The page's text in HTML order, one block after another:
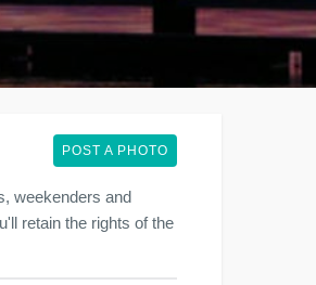
POST A PHOTO
weekenders and
retain the rights of the